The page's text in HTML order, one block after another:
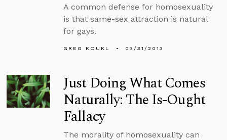
A common defense for homosexuality
is that same-sex attraction is natural
for gays.
GREG KOUKL 03/31/2013
Just Doing What Comes
Naturally: The Is-Ought
Fallacy
The morality of homosexuality can